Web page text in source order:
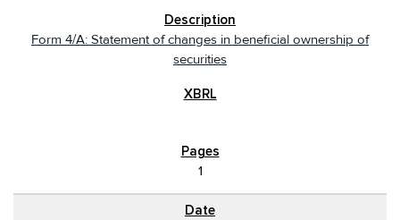
Form 4/A: Statement of changes in beneficial ownership of
securities
1